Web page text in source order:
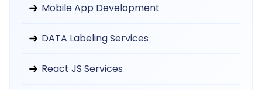
Mobile App Development
DATA Labeling Services
React JS Services